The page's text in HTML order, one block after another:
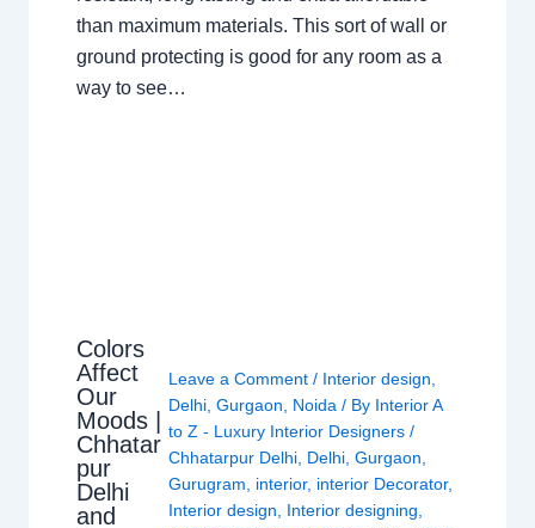
than maximum materials. This sort of wall or
ground protecting is good for any room as a
way to see…
Colors
Affect
Our
Moods |
Chhatar
pur
Delhi
and
Leave a Comment / Interior design
Delhi ,Gurgaon Noida / By Interior A
to Z - Luxury Interior Designers/
Chhatarpur Delhi Delhi ,Gurgaon
Gurugram
interior, interior Decorator,
Interior design
Interior designing